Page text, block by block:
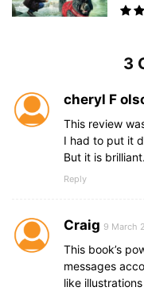
3
cheryl F
This review
I had to put it
But it is brilliant.
Reply
Craig 9 March
This book’s
messages
like